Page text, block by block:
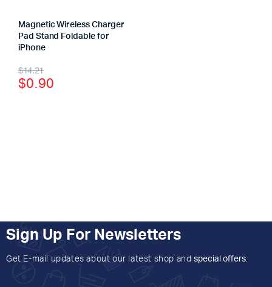
Magnetic Wireless Charger
Pad Stand Foldable for
iPhone
$14.21
$0.90
Sign Up For Newsletters
Get E-mail updates about our latest shop and special offers.